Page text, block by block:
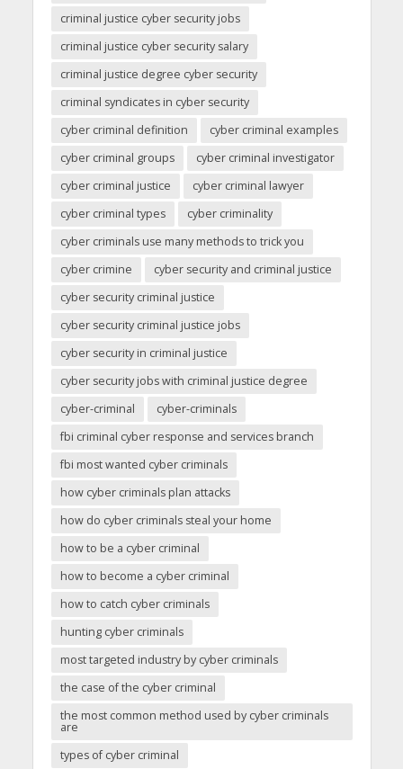
criminal justice cyber security jobs
criminal justice cyber security salary
criminal justice degree cyber security
criminal syndicates in cyber security
cyber criminal definition
cyber criminal examples
cyber criminal groups
cyber criminal investigator
cyber criminal justice
cyber criminal lawyer
cyber criminal types
cyber criminality
cyber criminals use many methods to trick you
cyber crimine
cyber security and criminal justice
cyber security criminal justice
cyber security criminal justice jobs
cyber security in criminal justice
cyber security jobs with criminal justice degree
cyber-criminal
cyber-criminals
fbi criminal cyber response and services branch
fbi most wanted cyber criminals
how cyber criminals plan attacks
how do cyber criminals steal your home
how to be a cyber criminal
how to become a cyber criminal
how to catch cyber criminals
hunting cyber criminals
most targeted industry by cyber criminals
the case of the cyber criminal
the most common method used by cyber criminals
are
types of cyber criminal